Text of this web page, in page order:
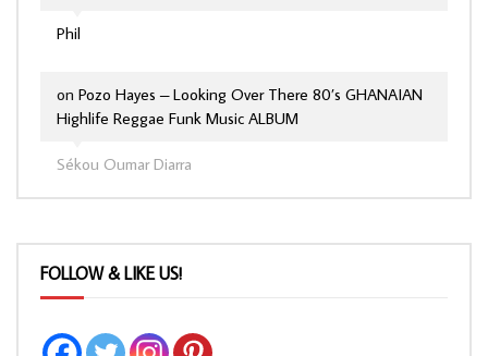
Phil
Sékou Oumar Diarra
on Pozo Hayes – Looking Over There 80’s GHANAIAN
Highlife Reggae Funk Music ALBUM
FOLLOW & LIKE US!